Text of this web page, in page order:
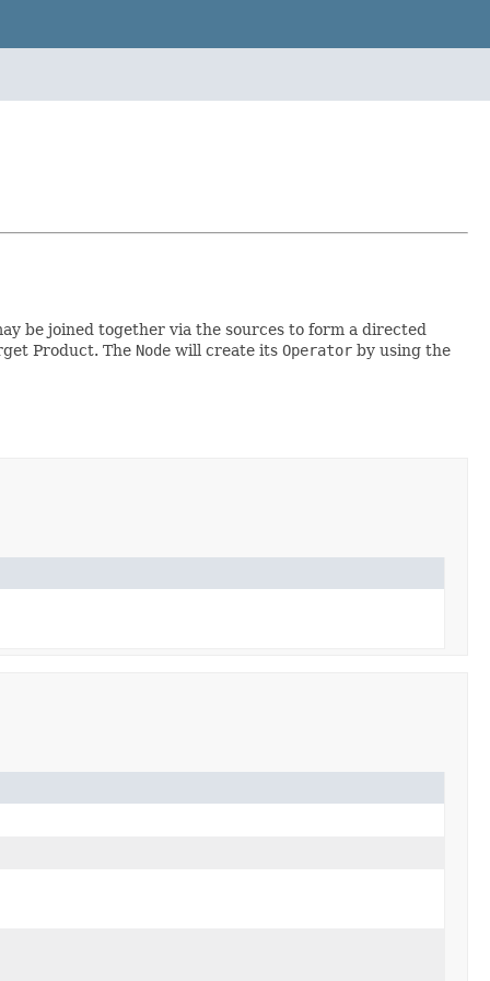
be joined together via the sources to form a directed
Product. The Node will create its Operator by using the